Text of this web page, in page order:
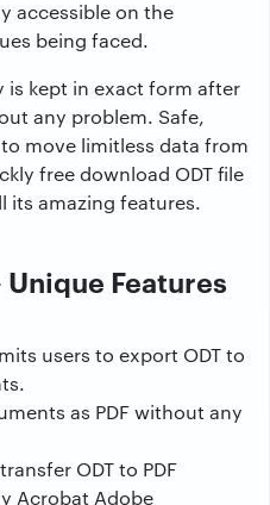
accessible on the
being faced.
kept in exact form after
any problem. Safe,
move limitless data from
free download ODT file
its amazing features.
Unique Features
users to export ODT to
as PDF without any
ODT to PDF
Acrobat Adobe